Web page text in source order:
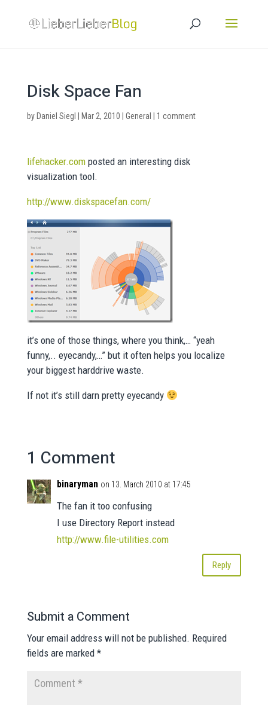
Disk Space Fan
by Daniel Siegl Mar 2, 2010 General 1 comment
lifehacker.composted an interesting disk
visualization tool.
http://www.diskspacefan.com/
it’s one of those things, where you think,… “yeah
funny,.. eyecandy,…” but it often helps you localize
your biggest harddrive waste.
If not it’s still darn pretty eyecandy
1 Comment
binaryman on 13. March 2010 at 17:45
The fan it too confusing
I use Directory Report instead
http://www.file-utilities.com
Reply
Submit a Comment
Your email address will not be published. Required
fields are marked *